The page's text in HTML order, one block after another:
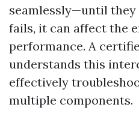
seamlessly—until they
fails, it can affect the
performance. A
understands this
effectively
multiple components.